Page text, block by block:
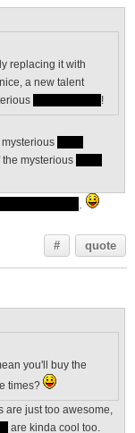
replacing it with
a new talent
!
mysterious
#
quote
you'll buy the
times?
are just too awesome,
are kinda cool too.